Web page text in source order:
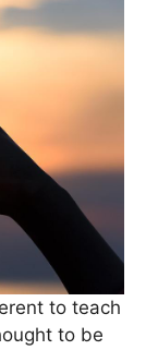
to teach
to be